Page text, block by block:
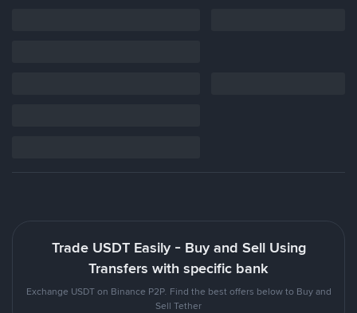
Trade USDT Easily - Buy and Sell Using
Transfers with specific bank
Exchange USDT on Binance P2P. Find the best offers below to Buy and
Sell Tether